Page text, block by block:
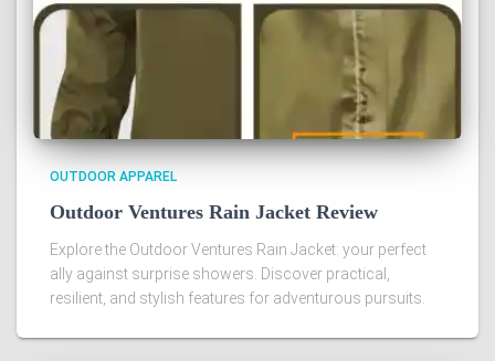
OUTDOOR APPAREL
Outdoor Ventures Rain Jacket Review
Explore the Outdoor Ventures Rain Jacket: your perfect
ally against surprise showers. Discover practical,
resilient, and stylish features for adventurous pursuits.